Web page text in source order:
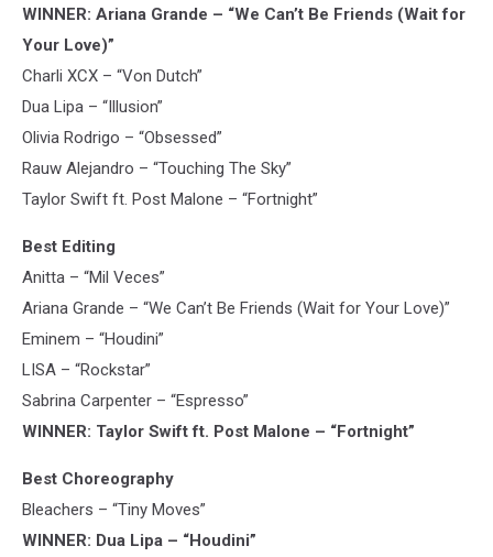
WINNER: Ariana Grande – “We Can’t Be Friends (Wait for
Your Love)”
Charli XCX – “Von Dutch”
Dua Lipa – “Illusion”
Olivia Rodrigo – “Obsessed”
Rauw Alejandro – “Touching The Sky”
Taylor Swift ft. Post Malone – “Fortnight”
Best Editing
Anitta – “Mil Veces”
Ariana Grande – “We Can’t Be Friends (Wait for Your Love)”
Eminem – “Houdini”
LISA – “Rockstar”
Sabrina Carpenter – “Espresso”
WINNER: Taylor Swift ft. Post Malone – “Fortnight”
Best Choreography
Bleachers – “Tiny Moves”
WINNER: Dua Lipa – “Houdini”